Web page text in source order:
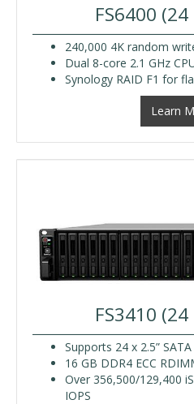
FS6400
240,000 4K random
Dual 8-core 2.1 GHz
Synology RAID F1 for
Learn
FS3410
Supports 24 x 2.5” SATA
16 GB DDR4 ECC
Over 356,500/129,400
IOPS